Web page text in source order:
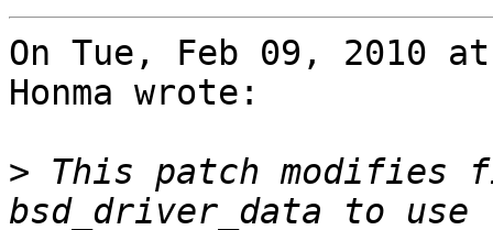
On Tue, Feb 09, 2010
Honma wrote:
> This patch modifies